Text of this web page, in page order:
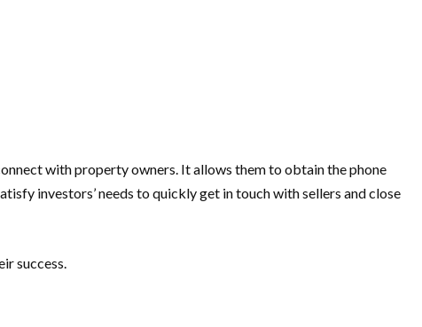
with property owners. It allows them to obtain the phone
investors’ needs to quickly get in touch with sellers and close
success.